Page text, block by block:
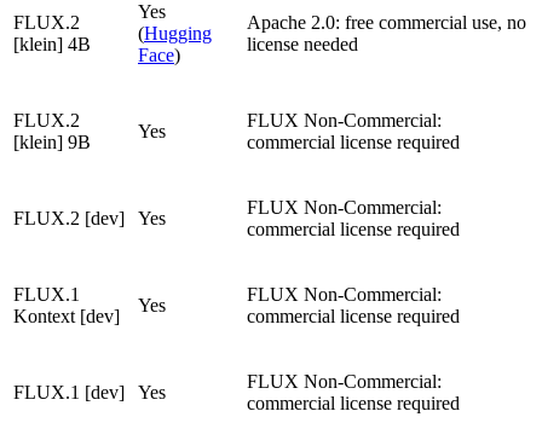
FLUX.2
[klein] 4B
Yes
(Hugging
Face)
Apache 2.0: free commercial use, no
license needed
FLUX.2
[klein] 9B
Yes
FLUX Non-Commercial:
commercial license required
FLUX.2 [dev] Yes
FLUX Non-Commercial:
commercial license required
FLUX.1
Kontext [dev]
Yes
FLUX Non-Commercial:
commercial license required
FLUX.1 [dev] Yes
FLUX Non-Commercial:
commercial license required